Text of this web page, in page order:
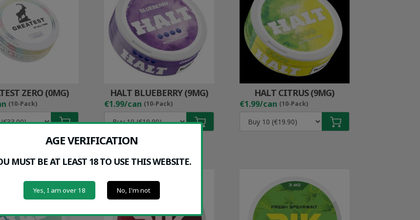
ZERO (0MG)
(10-Pack)
HALT BLUEBERRY (9MG)
€1.99/can (10-Pack)
HALT CITRUS (9MG)
€1.99/can (10-Pack)
AGE VERIFICATION
MUST BE AT LEAST 18 TO USE THIS WEBSITE.
Yes, I am over 18 No, I'm not